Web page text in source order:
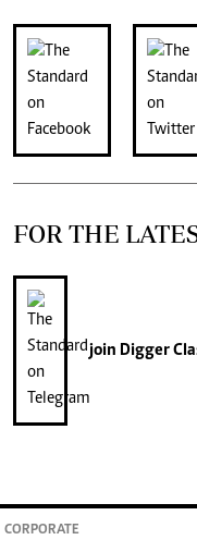
FOR THE
join Digger
CORPORATE